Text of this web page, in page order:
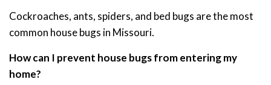
Cockroaches, ants, spiders, and bed bugs are the most
common house bugs in Missouri.
How can I prevent house bugs from entering my
home?